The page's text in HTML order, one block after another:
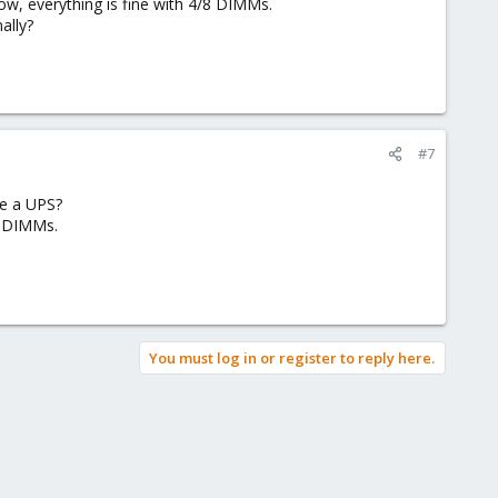
#7
a UPS?
You must log in or register to reply here.